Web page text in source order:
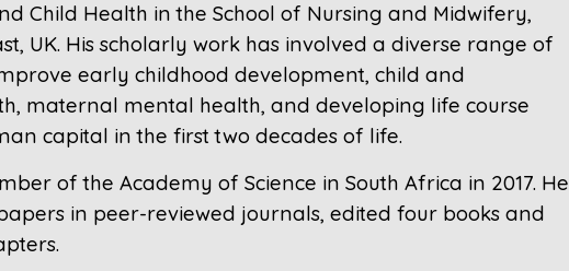
Child Health in the School of Nursing and Midwifery,
UK. His scholarly work has involved a diverse range of
early childhood development, child and
maternal mental health, and developing life course
capital in the first two decades of life.
of the Academy of Science in South Africa in 2017. He
in peer-reviewed journals, edited four books and